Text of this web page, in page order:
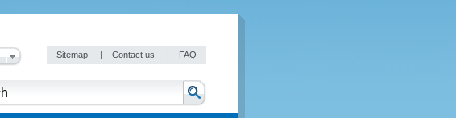
Sitemap | Contact us | FAQ